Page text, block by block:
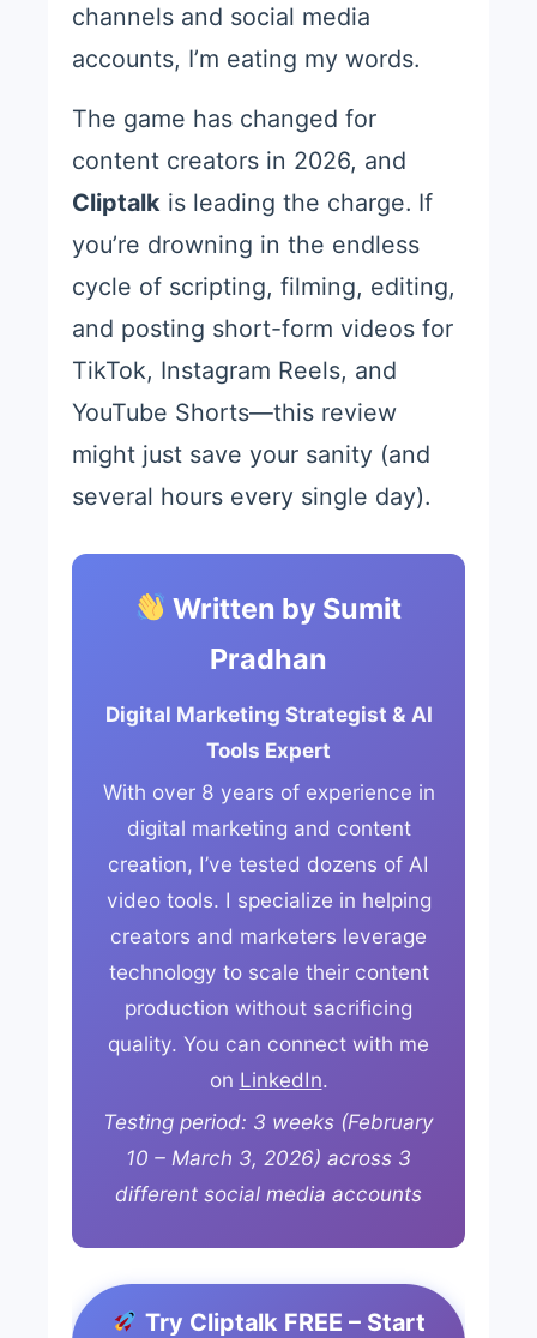
channels and social media
accounts, I’m eating my words.
The game has changed for
content creators in 2026, and
Cliptalk is leading the charge. If
you’re drowning in the endless
cycle of scripting, filming, editing,
and posting short-form videos for
TikTok, Instagram Reels, and
YouTube Shorts—this review
might just save your sanity (and
several hours every single day).
Written by Sumit
Pradhan
Digital Marketing Strategist & AI
Tools Expert
With over 8 years of experience in
digital marketing and content
creation, I’ve tested dozens of AI
video tools. I specialize in helping
creators and marketers leverage
technology to scale their content
production without sacrificing
quality. You can connect with me
on LinkedIn.
Testing period: 3 weeks (February
10 – March 3, 2026) across 3
different social media accounts
Try Cliptalk FREE – Start